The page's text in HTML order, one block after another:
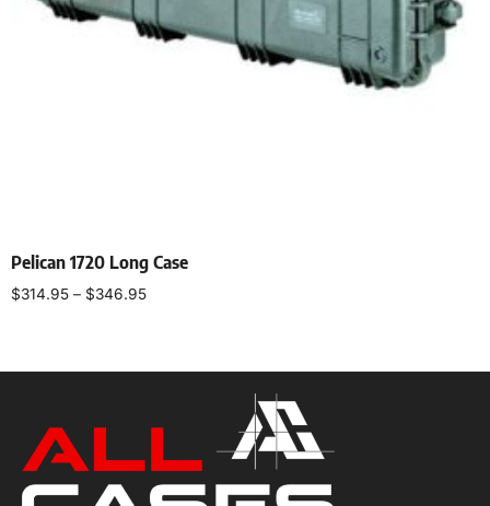
Pelican 1720 Long Case
$314.95 – $346.95